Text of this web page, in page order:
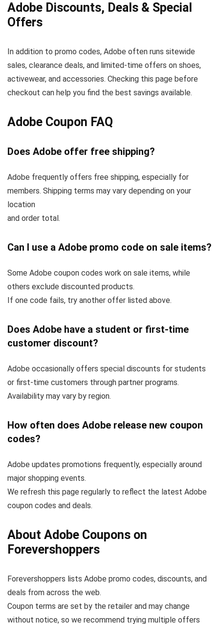
Adobe Discounts, Deals & Special
Offers
In addition to promo codes, Adobe often runs sitewide
sales, clearance deals, and limited-time offers on shoes,
activewear, and accessories. Checking this page before
checkout can help you find the best savings available.
Adobe Coupon FAQ
Does Adobe offer free shipping?
Adobe frequently offers free shipping, especially for
members. Shipping terms may vary depending on your
location
and order total.
Can I use a Adobe promo code on sale items?
Some Adobe coupon codes work on sale items, while
others exclude discounted products.
If one code fails, try another offer listed above.
Does Adobe have a student or first-time
customer discount?
Adobe occasionally offers special discounts for students
or first-time customers through partner programs.
Availability may vary by region.
How often does Adobe release new coupon
codes?
Adobe updates promotions frequently, especially around
major shopping events.
We refresh this page regularly to reflect the latest Adobe
coupon codes and deals.
About Adobe Coupons on
Forevershoppers
Forevershoppers lists Adobe promo codes, discounts, and
deals from across the web.
Coupon terms are set by the retailer and may change
without notice, so we recommend trying multiple offers